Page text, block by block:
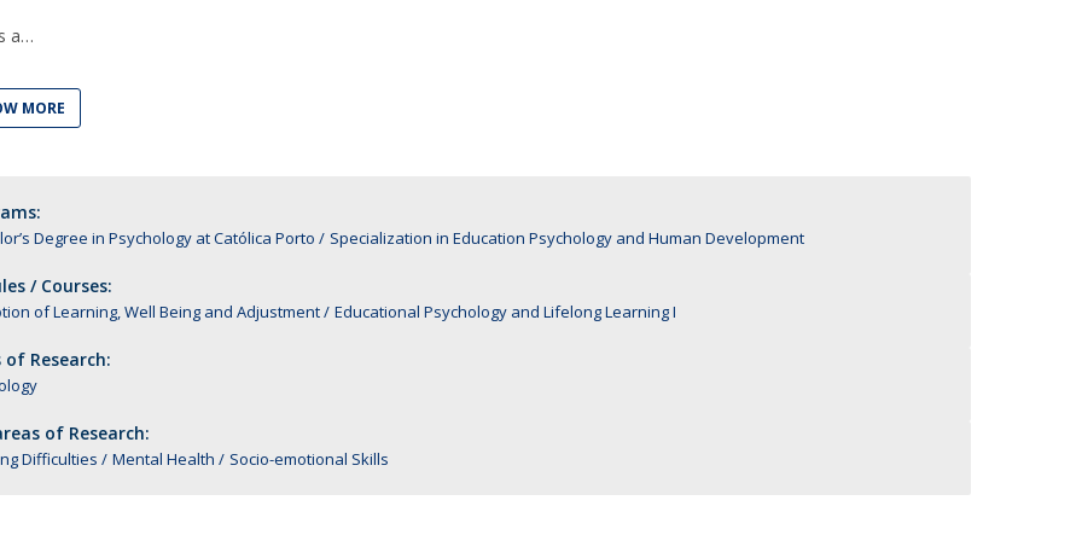
a
MORE
Degree in Psychology at Católica Porto Specialization in Education Psychology and Human Development
/ Courses:
of Learning, Well Being and Adjustment Educational Psychology and Lifelong Learning I
of Research:
of Research:
Difficulties Mental Health Socio-emotional Skills